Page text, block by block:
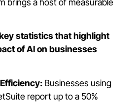
brings a host of measurable
statistics that highlight
of AI on businesses
Businesses using
report up to a 50%